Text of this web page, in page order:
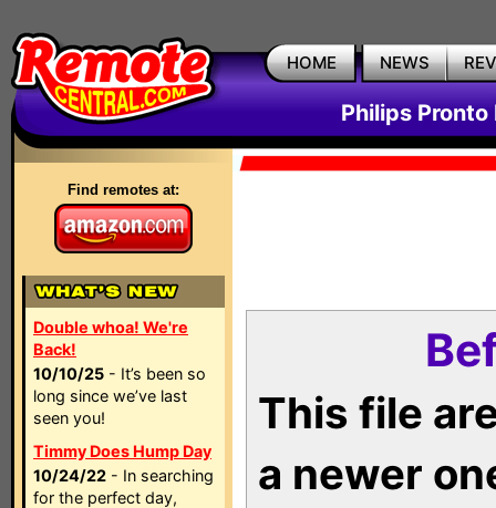
HOME NEWS
Philips Pronto
Find remotes at:
Double whoa! We're
Back!
10/10/25 - It’s been so
long since we’ve last
seen you!
Timmy Does Hump Day
10/24/22 - In searching
for the perfect day,
This file
a newer